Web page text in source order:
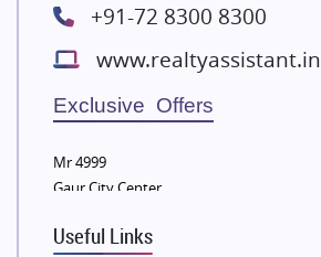
Bestech Group
Wellgrow Infotech
Sobha Developers Ltd
Eldeco Group
Damji Shamji Shah Group Builders
+91-72 8300 8300
www.realtyassistant.in
Exclusive Offers
Mr 4999
Gaur City Center
Useful Links